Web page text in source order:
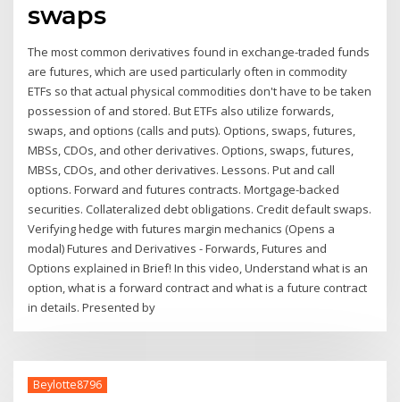
swaps
The most common derivatives found in exchange-traded funds
are futures, which are used particularly often in commodity
ETFs so that actual physical commodities don't have to be taken
possession of and stored. But ETFs also utilize forwards,
swaps, and options (calls and puts). Options, swaps, futures,
MBSs, CDOs, and other derivatives. Options, swaps, futures,
MBSs, CDOs, and other derivatives. Lessons. Put and call
options. Forward and futures contracts. Mortgage-backed
securities. Collateralized debt obligations. Credit default swaps.
Verifying hedge with futures margin mechanics (Opens a
modal) Futures and Derivatives - Forwards, Futures and
Options explained in Brief! In this video, Understand what is an
option, what is a forward contract and what is a future contract
in details. Presented by
Beylotte8796